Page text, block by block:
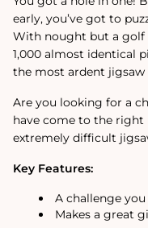
early, you’ve got to
With nought but a golf
1,000 almost identical
the most ardent jigsaw
Are you looking for a
have come to the right
extremely difficult
Key Features:
A challenge
Makes a great